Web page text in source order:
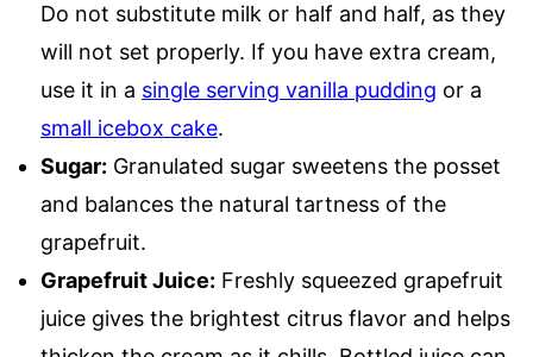
Do not substitute milk or half and half, as they
will not set properly. If you have extra cream,
use it in a single serving vanilla pudding or a
small icebox cake.
Sugar: Granulated sugar sweetens the posset
and balances the natural tartness of the
grapefruit.
Grapefruit Juice: Freshly squeezed grapefruit
juice gives the brightest citrus flavor and helps